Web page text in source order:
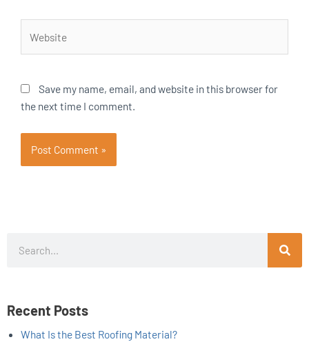
Save my name, email, and website in this browser for
the next time I comment.
Recent Posts
What Is the Best Roofing Material?